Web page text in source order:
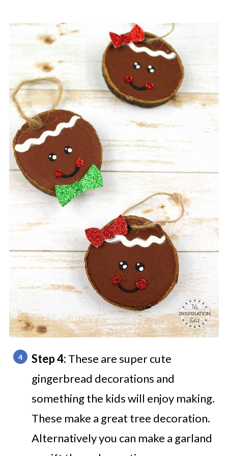
Step 4: These are super cute
gingerbread decorations and
something the kids will enjoy making.
These make a great tree decoration.
Alternatively you can make a garland